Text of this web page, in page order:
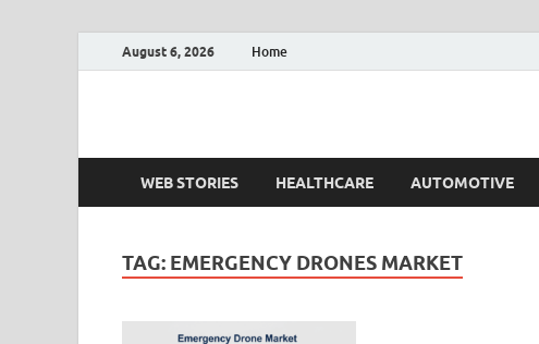
August 6, 2026 Home
Fact.MR Blog
WEB STORIES HEALTHCARE AUTOMOTIVE
TAG: EMERGENCY DRONES MARKET